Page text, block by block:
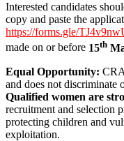
Interested candidates
copy and paste the
https://forms.gle/
made on or before 15th
Equal Opportunity:
and does not discriminate
Qualified women are
recruitment and selection
protecting children and
exploitation.